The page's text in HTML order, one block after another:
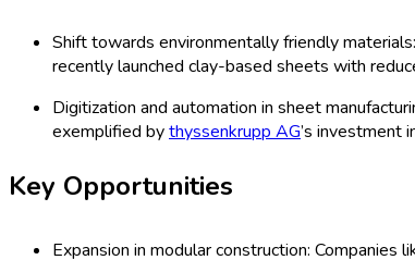
Sheets, Rubber Sheets,
Others), Distribution Channels
Improvement Stores, Others),
Study 2025
Last Updated:27-07-2025| Format: PDF | Report